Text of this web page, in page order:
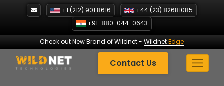
+1 (212) 901 8616
+44 (23) 82681085
+91-880-044-0643
Check out New Brand of Wildnet- WildnetEdge
Contact Us